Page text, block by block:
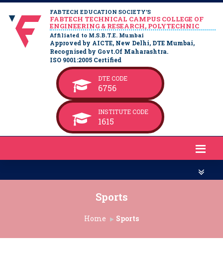
FABTECH EDUCATION SOCIETY’S
FABTECH TECHNICAL CAMPUS COLLEGE OF
ENGINEERING & RESEARCH, POLYTECHNIC
Affiliated to M.S.B.T.E. Mumbai
Approved by AICTE, New Delhi, DTE Mumbai,
Recognised by Govt.Of Maharashtra.
ISO 9001:2005 Certified
DTE CODE
6756
INSTITUTE CODE
1615
Sports
Home Sports